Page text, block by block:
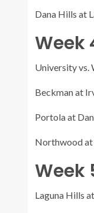
Dana Hills at
Week
University vs.
Beckman at
Portola at
Northwood at
Week
Laguna Hills